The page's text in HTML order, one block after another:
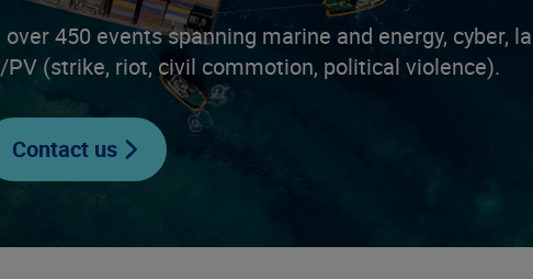
450 events spanning marine and energy, cyber,
PV (strike, riot, civil commotion, political violence).
Contact us